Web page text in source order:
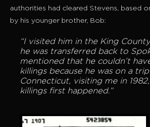
authorities had cleared Stevens, based
by his younger brother, Bob:
“I visited him in the King
he was transferred back to
mentioned that he couldn’t
killings because he was on a
Connecticut, visiting me in
killings first happened.”